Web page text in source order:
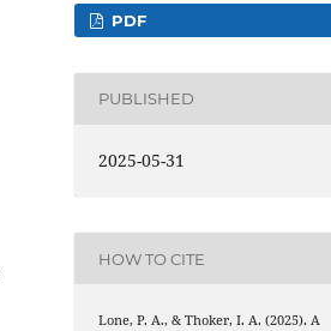
PDF
PUBLISHED
2025-05-31
HOW TO CITE
Lone, P. A., & Thoker, I. A. (2025). A